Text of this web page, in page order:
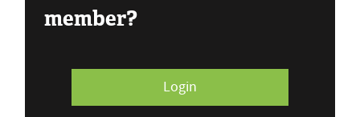
member?
Login